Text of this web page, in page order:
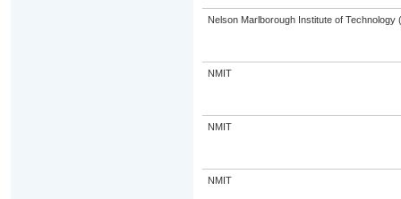
Nelson Marlborough Institute of Technology
NMIT
NMIT
NMIT